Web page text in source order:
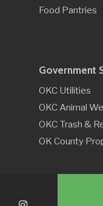
Food Pantries
Government
OKC Utilities
OKC Animal
OKC Trash &
OK County